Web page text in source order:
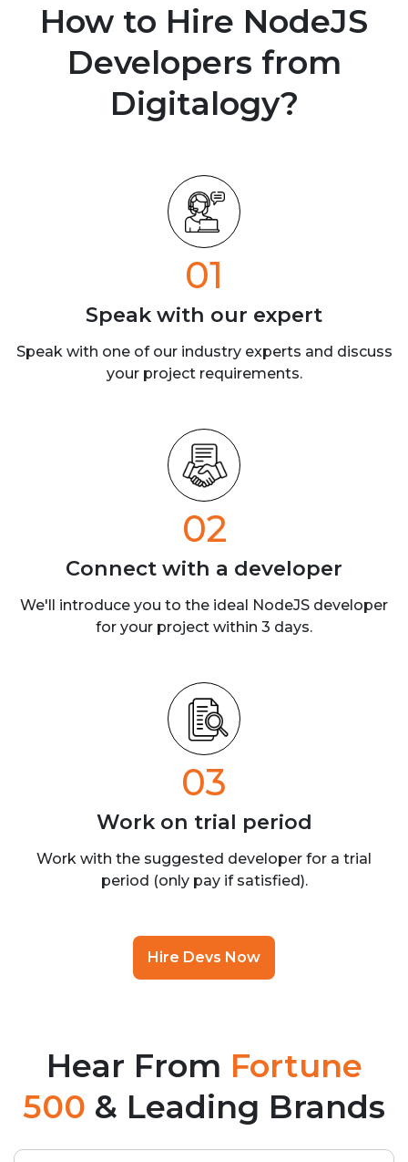
How to Hire NodeJS
Developers from
Digitalogy?
01
Speak with our expert
Speak with one of our industry experts and discuss
your project requirements.
02
Connect with a developer
We'll introduce you to the ideal NodeJS developer
for your project within 3 days.
03
Work on trial period
Work with the suggested developer for a trial
period (only pay if satisfied).
Hire Devs Now
Hear From Fortune
500 & Leading Brands